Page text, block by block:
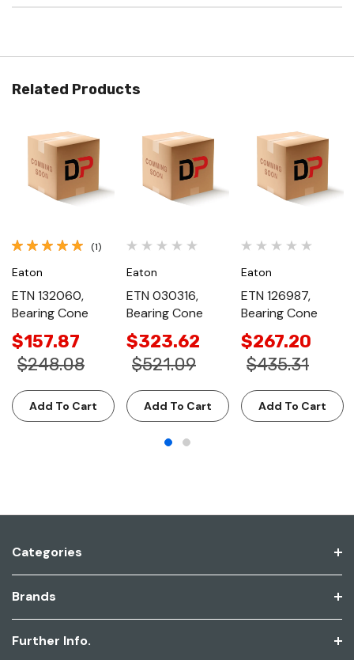
Related Products
(1)
Eaton
ETN 132060,
Bearing Cone
$157.87
$248.08
Add To Cart
Eaton
ETN 030316,
Bearing Cone
$323.62
$521.09
Add To Cart
Eaton
ETN 126987,
Bearing Cone
$267.20
$435.31
Add To Cart
Categories
Brands
Further Info.